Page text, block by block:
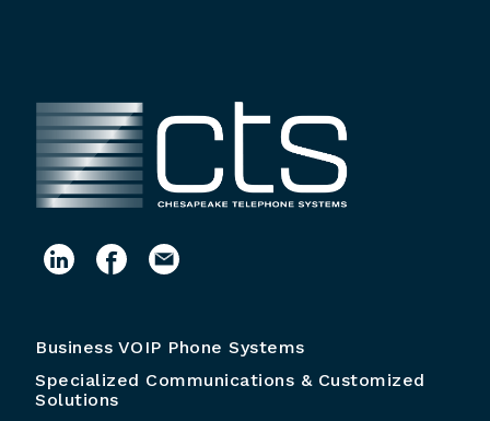
Business VOIP Phone Systems
Specialized Communications & Customized
Solutions